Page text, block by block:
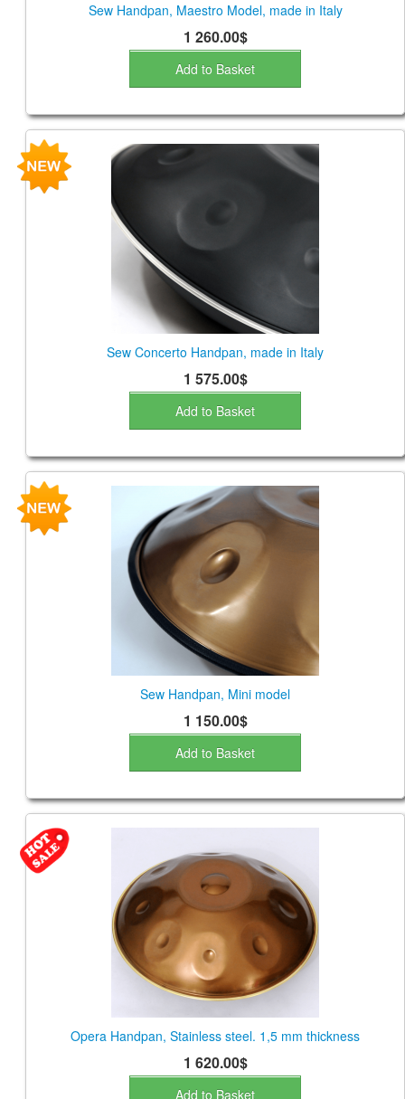
Sew Handpan, Maestro Model, made in Italy
1 260.00$
Add to Basket
Sew Concerto Handpan, made in Italy
1 575.00$
Add to Basket
Sew Handpan, Mini model
1 150.00$
Add to Basket
Opera Handpan, Stainless steel. 1,5 mm thickness
1 620.00$
Add to Basket